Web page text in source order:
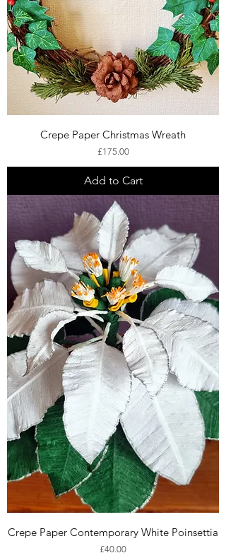
Crepe Paper Christmas Wreath
Price
£175.00
Add to Cart
Crepe Paper Contemporary White Poinsettia
Price
£40.00